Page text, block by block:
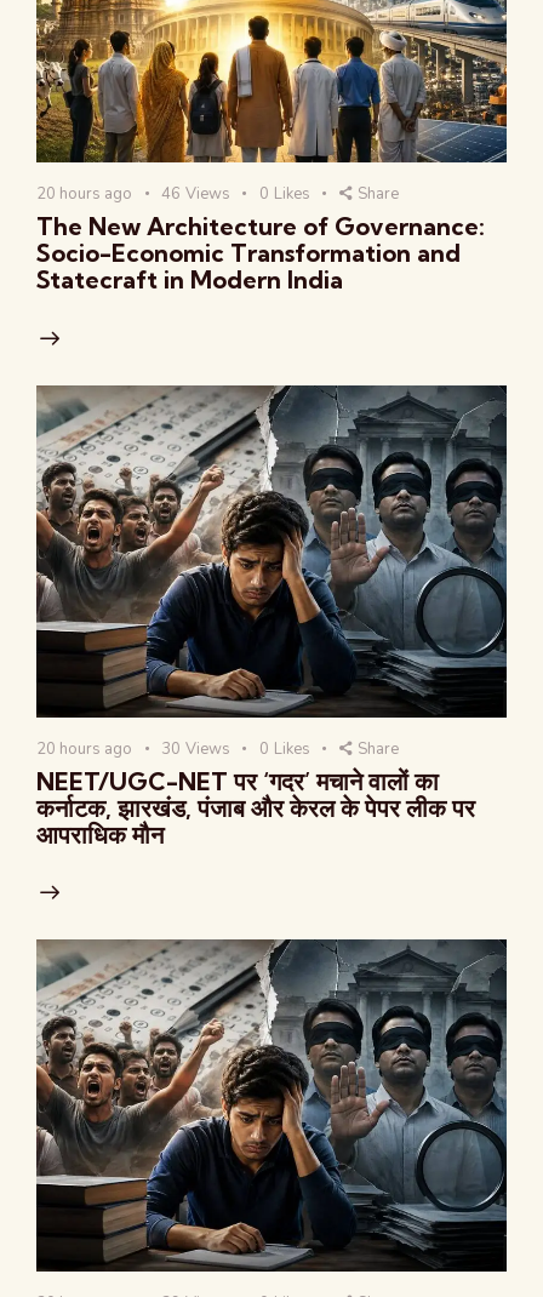
20 hours ago 46 Views 0 Likes Share
The New Architecture of Governance:
Socio-Economic Transformation and
Statecraft in Modern India
20 hours ago 30 Views 0 Likes Share
NEET/UGC-NET पर ‘गदर’ मचाने वालों का
कर्नाटक, झारखंड, पंजाब और केरल के पेपर लीक पर
आपराधिक मौन